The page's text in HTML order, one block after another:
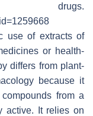
drugs.
use of extracts of
or health-
differs from plant-
because it
from a
active. It relies on